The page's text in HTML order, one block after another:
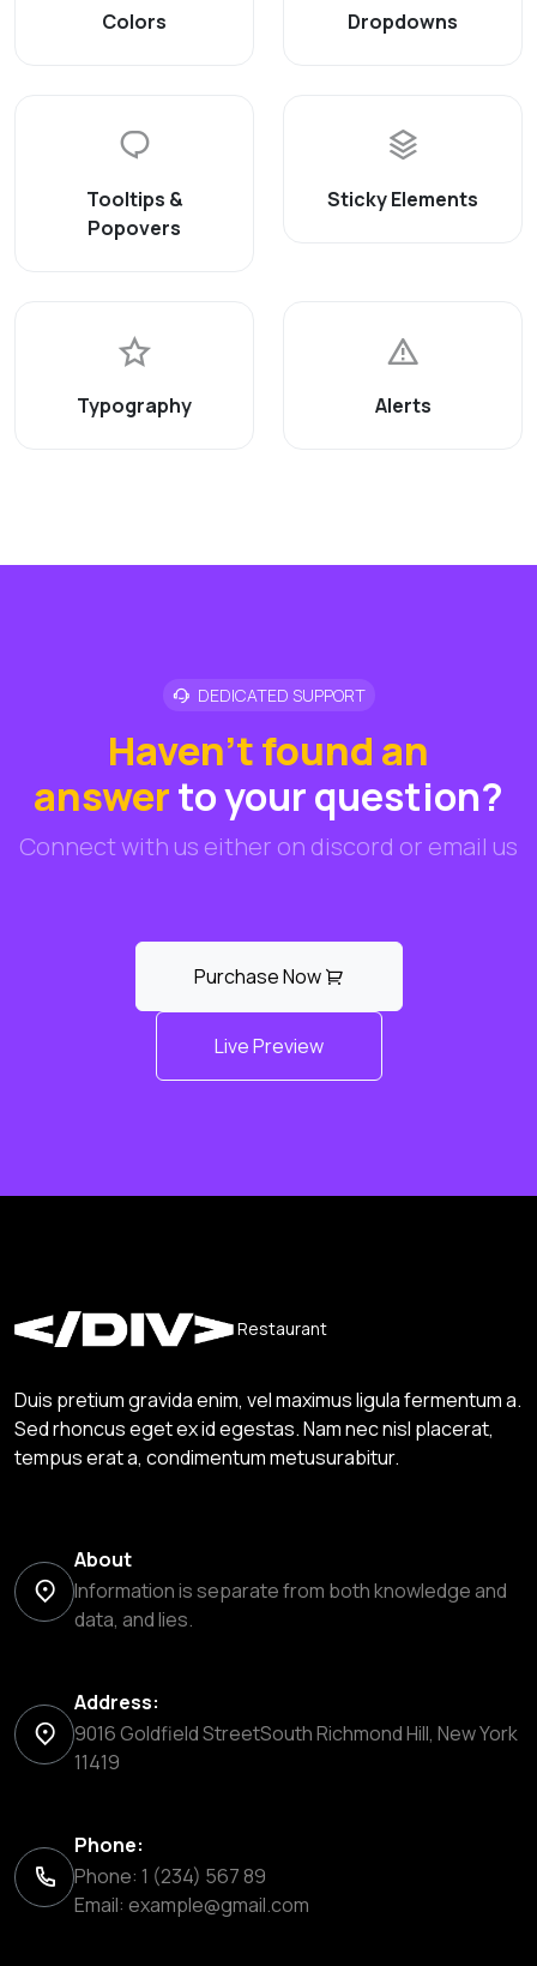
Colors Dropdowns
Tooltips &
Popovers
Sticky Elements
Typography Alerts
DEDICATED SUPPORT
Haven't found an
answerto your question?
Connect with us either on discord or email us
Purchase Now
Live Preview
Restaurant
Duis pretium gravida enim, vel maximus ligula fermentum a.
Sed rhoncus eget ex id egestas. Nam nec nisl placerat,
tempus erat a, condimentum metusurabitur.
About
Information is separate from both knowledge and
data, and lies.
Address:
9016 Goldfield StreetSouth Richmond Hill, New York
11419
Phone:
Phone: 1 (234) 567 89
Email: example@gmail.com